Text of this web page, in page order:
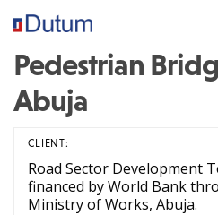
Pedestrian
Abuja
CLIENT:
Road Sector Development
financed by World Bank
Ministry of Works, Abuja.